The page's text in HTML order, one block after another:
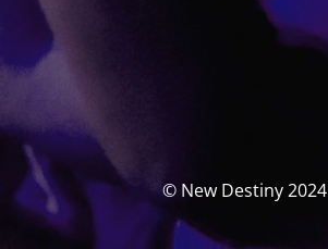
© New Destiny 2024